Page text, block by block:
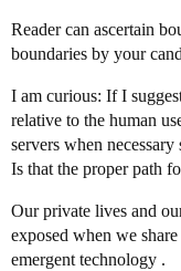
Reader can ascertain
boundaries by your
I am curious: If I
relative to the human
servers when necessary
Is that the proper path
Our private lives and
exposed when we
emergent technology .